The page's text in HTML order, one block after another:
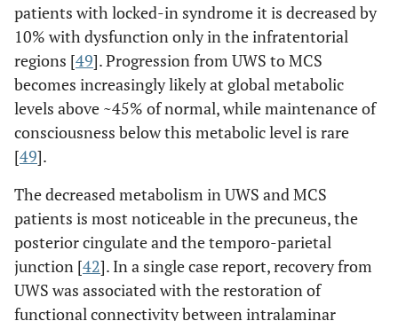
patients with locked-in syndrome it is decreased by
10% with dysfunction only in the infratentorial
regions [49]. Progression from UWS to MCS
becomes increasingly likely at global metabolic
levels above ~45% of normal, while maintenance of
consciousness below this metabolic level is rare
[49].
The decreased metabolism in UWS and MCS
patients is most noticeable in the precuneus, the
posterior cingulate and the temporo-parietal
junction [42]. In a single case report, recovery from
UWS was associated with the restoration of
functional connectivity between intralaminar